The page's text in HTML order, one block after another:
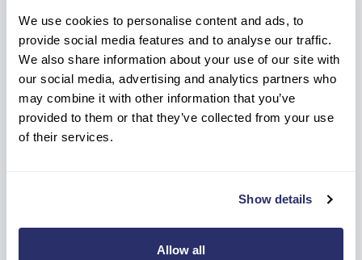
We use cookies to personalise content and ads, to
provide social media features and to analyse our traffic.
We also share information about your use of our site with
our social media, advertising and analytics partners who
may combine it with other information that you’ve
provided to them or that they’ve collected from your use
of their services.
Show details
Allow all
How many bedrooms are there at
Trevern?
What are the weekly care fees?
provide at your Care Home in
Falmouth?